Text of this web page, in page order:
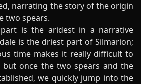
narrating the story of the origin
two spears.
is the aridest in a narrative
is the driest part of Silmarion;
time makes it really difficult to
but once the two spears and the
we quickly jump into the